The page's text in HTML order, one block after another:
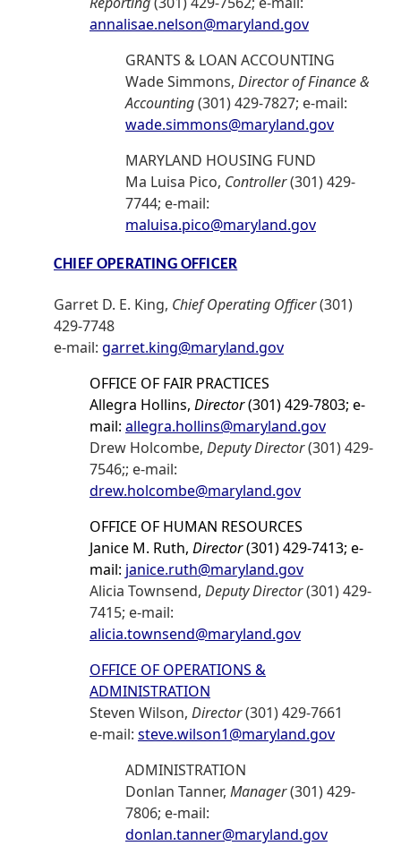
annalisae.nelson@maryland.gov
GRANTS & LOAN ACCOUNTING
Wade Simmons, Director of Finance &
Accounting(301) 429-7827; e-mail:
wade.simmons@maryland.gov
MARYLAND HOUSING FUND
Ma Luisa Pico, Controller(301) 429-
7744; e-mail:
maluisa.pico@maryland.gov
CHIEF OPERATING OFFICER
Garret D. E. King, Chief Operating Officer(301)
429-7748
e-mail: garret.king@maryland.gov
OFFICE OF FAIR PRACTICES
Allegra Hollins, Director(301) 429-7803; e-
mail: allegra.hollins@maryland.gov
Drew Holcombe, Deputy Director(301) 429-
7546;; e-mail:
drew.holcombe@maryland.gov
OFFICE OF HUMAN RESOURCES
Janice M. Ruth, Director(301) 429-7413; e-
mail: janice.ruth@maryland.gov
Alicia Townsend, Deputy Director(301) 429-
7415; e-mail:
alicia.townsend@maryland.gov
OFFICE OF OPERATIONS &
ADMINISTRATION
Steven Wilson, Director(301) 429-7661
e-mail: steve.wilson1@maryland.gov
ADMINISTRATION
Donlan Tanner, Manager(301) 429-
7806; e-mail:
donlan.tanner@maryland.gov